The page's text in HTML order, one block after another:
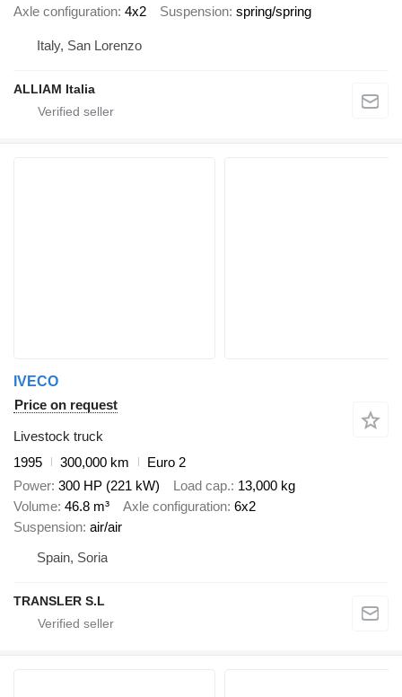
Axle configuration 4x2 Suspension spring/spring
Italy, San Lorenzo
ALLIAM Italia
IVECO
Price on request
Livestock truck
1995
300,000 km
Euro 2
Power 300 HP (221 kW) Load cap. 13,000 kg
Volume 46.8 m³ Axle configuration 6x2
Suspension air/air
Spain, Soria
TRANSLER S.L